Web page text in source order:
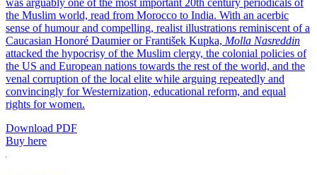
was arguably one of the most important 20th century periodicals of
the Muslim world, read from Morocco to India. With an acerbic
sense of humour and compelling, realist illustrations reminiscent of a
Caucasian Honoré Daumier or František Kupka, Molla Nasreddin
attacked the hypocrisy of the Muslim clergy, the colonial policies of
the US and European nations towards the rest of the world, and the
venal corruption of the local elite while arguing repeatedly and
convincingly for Westernization, educational reform, and equal
rights for women.
Download PDF
Buy here